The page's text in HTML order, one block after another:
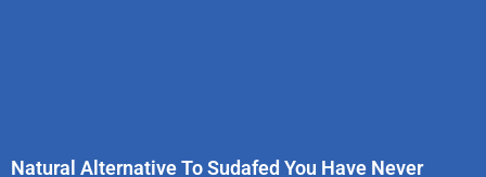
Natural Alternative To Sudafed You Have Never